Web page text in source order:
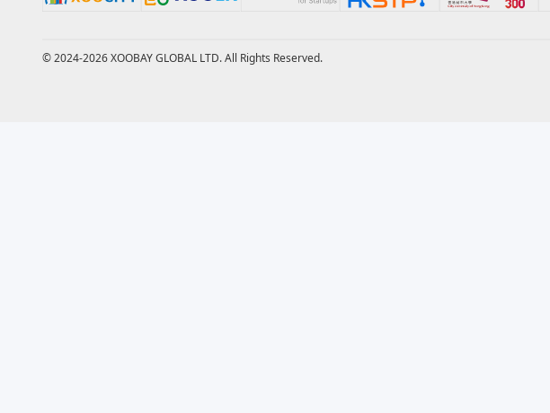
© 2024-2026 XOOBAY GLOBAL LTD. All Rights Reserved.